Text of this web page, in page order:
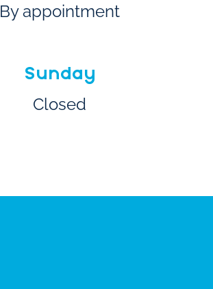
By appointment
Sunday
Closed